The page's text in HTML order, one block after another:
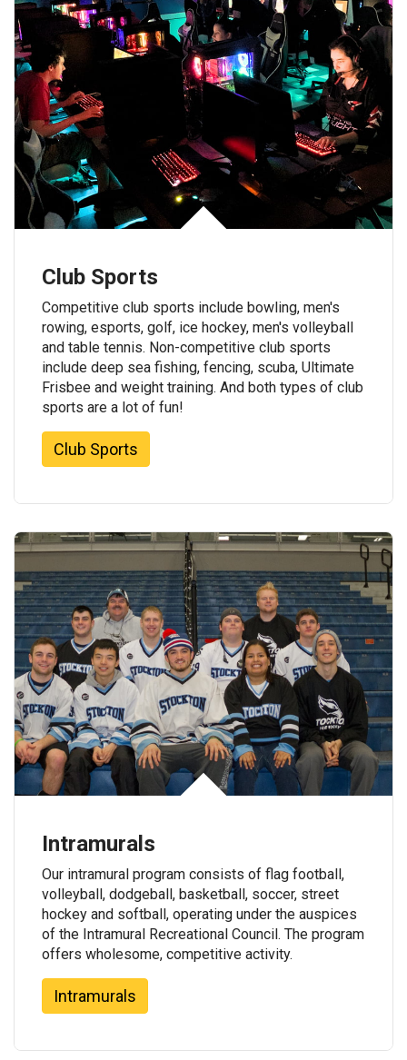
Club Sports
Competitive club sports include bowling, men's
rowing, esports, golf, ice hockey, men's volleyball
and table tennis. Non-competitive club sports
include deep sea fishing, fencing, scuba, Ultimate
Frisbee and weight training. And both types of club
sports are a lot of fun!
Club Sports
Intramurals
Our intramural program consists of flag football,
volleyball, dodgeball, basketball, soccer, street
hockey and softball, operating under the auspices
of the Intramural Recreational Council. The program
offers wholesome, competitive activity.
Intramurals